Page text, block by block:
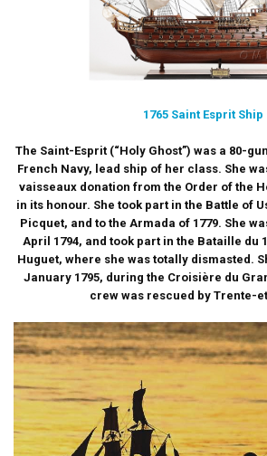
1765 Saint Esprit Ship
The Saint-Esprit (“Holy Ghost”) was a 80-
French Navy, lead ship of her class. She
vaisseaux donation from the Order of the
in its honour. She took part in the Battle of
Picquet, and to the Armada of 1779. She
April 1794, and took part in the Bataille du
Huguet, where she was totally dismasted.
January 1795, during the Croisière du
crew was rescued by Trente-